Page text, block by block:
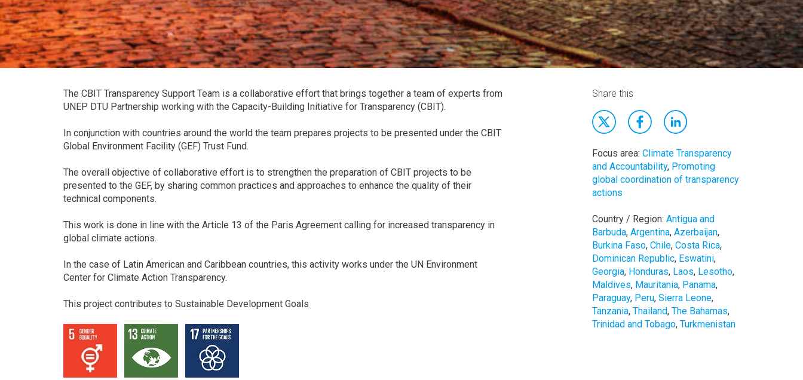
The CBIT Transparency Support Team is a collaborative effort that brings together a team of experts from
UNEP DTU Partnership working with the Capacity-Building Initiative for Transparency (CBIT).
In conjunction with countries around the world the team prepares projects to be presented under the CBIT
Global Environment Facility (GEF) Trust Fund.
The overall objective of collaborative effort is to strengthen the preparation of CBIT projects to be
presented to the GEF, by sharing common practices and approaches to enhance the quality of their
technical components.
This work is done in line with the Article 13 of the Paris Agreement calling for increased transparency in
global climate actions.
In the case of Latin American and Caribbean countries, this activity works under the UN Environment
Center for Climate Action Transparency.
This project contributes to Sustainable Development Goals
Share this
Focus area: Climate Transparency
and Accountability, Promoting
global coordination of transparency
actions
Country / Region: Antigua and
Barbuda, Argentina, Azerbaijan,
Burkina Faso, Chile, Costa Rica,
Dominican Republic, Eswatini,
Georgia, Honduras, Laos, Lesotho,
Maldives, Mauritania, Panama,
Paraguay, Peru, Sierra Leone,
Tanzania, Thailand, The Bahamas,
Trinidad and Tobago, Turkmenistan